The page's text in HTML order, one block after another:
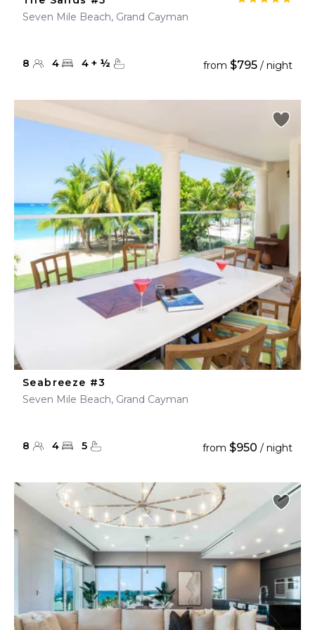
Seven Mile Beach, Grand Cayman
8 4 4 + ½ from $795 / night
Seabreeze #3
Seven Mile Beach, Grand Cayman
8 4 5 from $950 / night